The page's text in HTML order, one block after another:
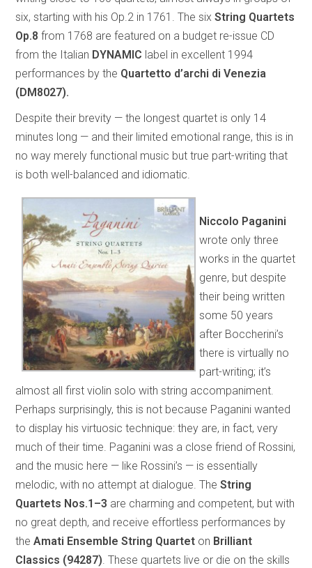
six, starting with his Op.2 in 1761. The sixString Quartets
Op.8 from 1768 are featured on a budget re-issue CD
from the Italian DYNAMIC label in excellent 1994
performances by the Quartetto d’archi di Venezia
(DM8027).
Despite their brevity — the longest quartet is only 14
minutes long — and their limited emotional range, this is in
no way merely functional music but true part-writing that
is both well-balanced and idiomatic.
Niccolo Paganini
wrote only three
works in the quartet
genre, but despite
their being written
some 50 years
after Boccherini’s
there is virtually no
part-writing; it’s
almost all first violin solo with string accompaniment.
Perhaps surprisingly, this is not because Paganini wanted
to display his virtuosic technique: they are, in fact, very
much of their time. Paganini was a close friend of Rossini,
and the music here — like Rossini’s — is essentially
melodic, with no attempt at dialogue. TheString
Quartets Nos.1–3 are charming and competent, but with
no great depth, and receive effortless performances by
theAmati Ensemble String Quartet on Brilliant
Classics (94287). These quartets live or die on the skills